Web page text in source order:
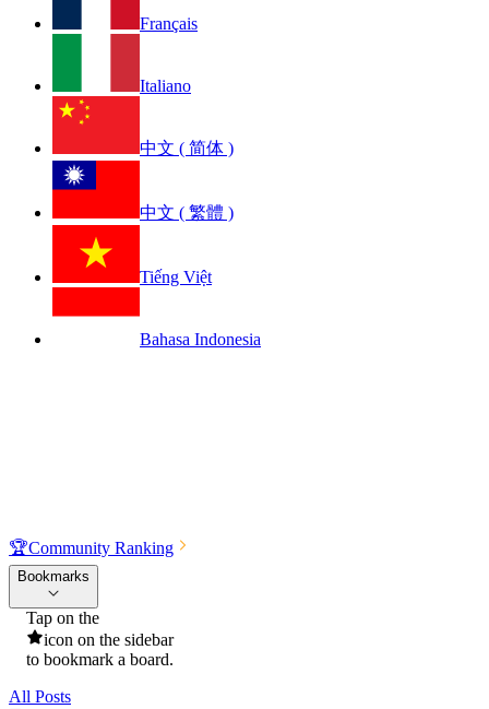
Français
Italiano
中文 ( 简体 )
中文 ( 繁體 )
Tiếng Việt
Bahasa Indonesia
🏆Community Ranking
Bookmarks
Tap on the
icon on the sidebar
to bookmark a board.
All Posts